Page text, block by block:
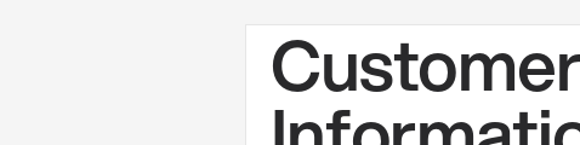
Customer